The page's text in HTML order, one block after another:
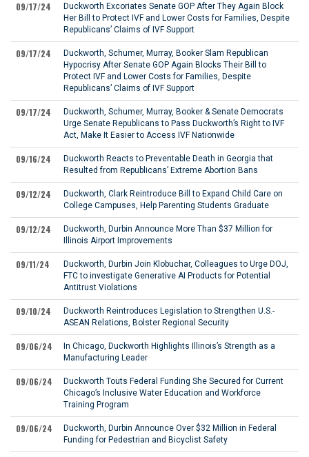
09/17/24
Duckworth Excoriates Senate GOP After They Again Block
Her Bill to Protect IVF and Lower Costs for Families, Despite
Republicans’ Claims of IVF Support
09/17/24
Duckworth, Schumer, Murray, Booker Slam Republican
Hypocrisy After Senate GOP Again Blocks Their Bill to
Protect IVF and Lower Costs for Families, Despite
Republicans’ Claims of IVF Support
09/17/24
Duckworth, Schumer, Murray, Booker & Senate Democrats
Urge Senate Republicans to Pass Duckworth’s Right to IVF
Act, Make It Easier to Access IVF Nationwide
09/16/24
Duckworth Reacts to Preventable Death in Georgia that
Resulted from Republicans’ Extreme Abortion Bans
09/12/24
Duckworth, Clark Reintroduce Bill to Expand Child Care on
College Campuses, Help Parenting Students Graduate
09/12/24
Duckworth, Durbin Announce More Than $37 Million for
Illinois Airport Improvements
09/11/24
Duckworth, Durbin Join Klobuchar, Colleagues to Urge DOJ,
FTC to investigate Generative AI Products for Potential
Antitrust Violations
09/10/24
Duckworth Reintroduces Legislation to Strengthen U.S.-
ASEAN Relations, Bolster Regional Security
09/06/24
In Chicago, Duckworth Highlights Illinois’s Strength as a
Manufacturing Leader
09/06/24
Duckworth Touts Federal Funding She Secured for Current
Chicago’s Inclusive Water Education and Workforce
Training Program
09/06/24
Duckworth, Durbin Announce Over $32 Million in Federal
Funding for Pedestrian and Bicyclist Safety